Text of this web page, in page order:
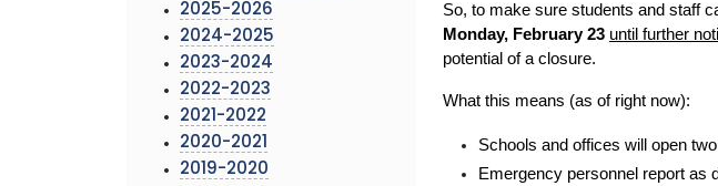
2025-2026
2024-2025
2023-2024
2022-2023
2021-2022
2020-2021
2019-2020
So, to make sure students and staff
Monday, February 23 until further
potential of a closure.
What this means (as of right now):
Schools and offices will open
Emergency personnel report as